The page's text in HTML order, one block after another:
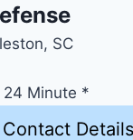
SC
24 Minute *